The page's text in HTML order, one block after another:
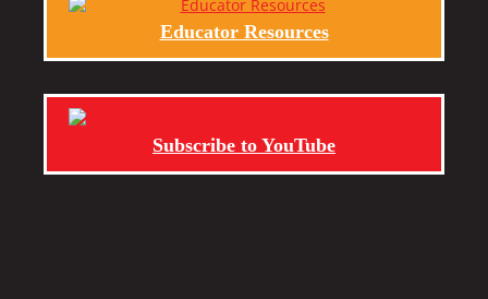
Educator Resources
Subscribe to YouTube